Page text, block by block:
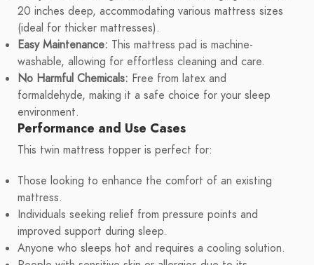
20 inches deep, accommodating various mattress sizes
(ideal for thicker mattresses).
Easy Maintenance: This mattress pad is machine-
washable, allowing for effortless cleaning and care.
No Harmful Chemicals: Free from latex and
formaldehyde, making it a safe choice for your sleep
environment.
Performance and Use Cases
This twin mattress topper is perfect for:
Those looking to enhance the comfort of an existing
mattress.
Individuals seeking relief from pressure points and
improved support during sleep.
Anyone who sleeps hot and requires a cooling solution.